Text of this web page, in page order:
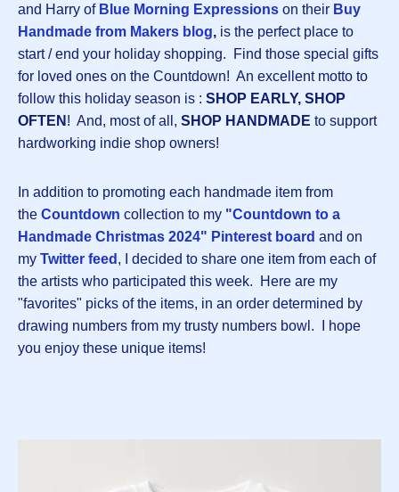
and Harry of Blue Morning Expressions on their Buy
Handmade from Makers blog, is the perfect place to
start / end your holiday shopping. Find those special gifts
for loved ones on the Countdown! An excellent motto to
follow this holiday season is : SHOP EARLY, SHOP
OFTEN ! And, most of all, SHOP HANDMADE to support
hardworking indie shop owners!
In addition to promoting each handmade item from
the Countdown collection to my "Countdown to a
Handmade Christmas 2024" Pinterest board and on
my Twitter feed , I decided to share one item from each of
the artists who participated this week. Here are my
"favorites" picks of the items, in an order determined by
drawing numbers from my trusty numbers bowl. I hope
you enjoy these unique items!